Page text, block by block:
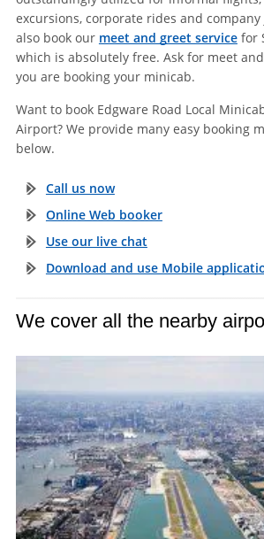
excursions, corporate rides and company
also book our meet and greet servicefor
which is absolutely free. Ask for meet
you are booking your minicab.
Want to book Edgware Road Local
Airport? We provide many easy booking
below.
Call us now
Online Web booker
Use our live chat
Download and use Mobile
We cover all the nearby